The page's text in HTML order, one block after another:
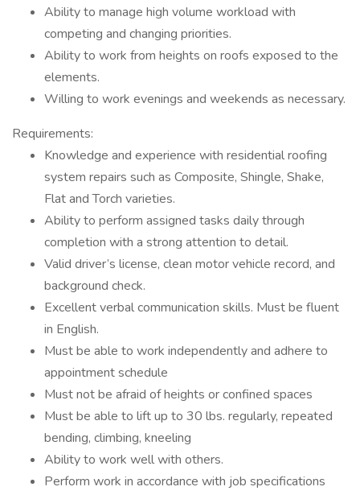
Ability to manage high volume workload with
competing and changing priorities.
Ability to work from heights on roofs exposed to the
elements.
Willing to work evenings and weekends as necessary.
Requirements:
Knowledge and experience with residential roofing
system repairs such as Composite, Shingle, Shake,
Flat and Torch varieties.
Ability to perform assigned tasks daily through
completion with a strong attention to detail.
Valid driver’s license, clean motor vehicle record, and
background check.
Excellent verbal communication skills. Must be fluent
in English.
Must be able to work independently and adhere to
appointment schedule
Must not be afraid of heights or confined spaces
Must be able to lift up to 30 lbs. regularly, repeated
bending, climbing, kneeling
Ability to work well with others.
Perform work in accordance with job specifications